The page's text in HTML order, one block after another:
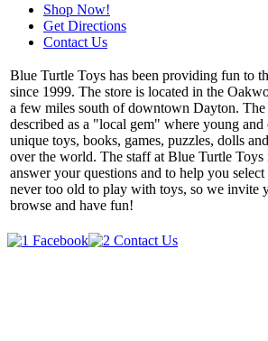
Shop Now!
Get Directions
Contact Us
Blue Turtle Toys has been providing fun to
since 1999. The store is located in the
a few miles south of downtown Dayton. The
described as a "local gem" where young
unique toys, books, games, puzzles, dolls
over the world. The staff at Blue Turtle Toys
answer your questions and to help you
never too old to play with toys, so we invite
browse and have fun!